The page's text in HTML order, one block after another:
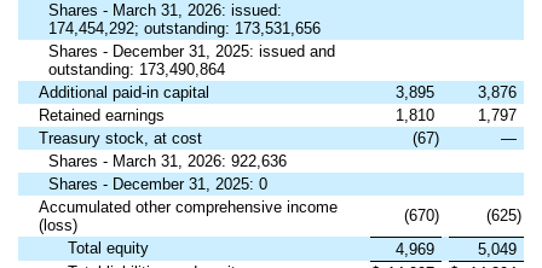
Shares - March 31, 2026: issued:
174,454,292; outstanding: 173,531,656
Shares - December 31, 2025: issued and
outstanding: 173,490,864
Additional paid-in capital
3,895
3,876
Retained earnings
1,810
1,797
Treasury stock, at cost
(67)
—
Shares - March 31, 2026: 922,636
Shares - December 31, 2025: 0
Accumulated other comprehensive income
(loss)
(670)
(625)
Total equity
4,969
5,049